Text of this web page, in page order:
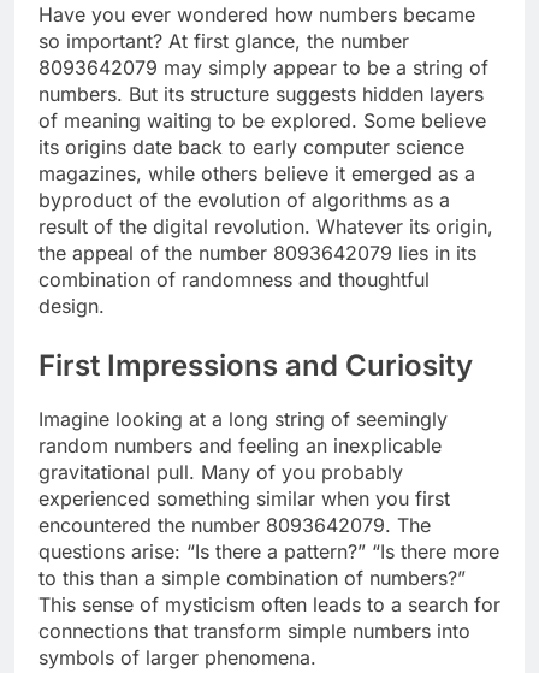
Have you ever wondered how numbers became
so important? At first glance, the number
8093642079 may simply appear to be a string of
numbers. But its structure suggests hidden layers
of meaning waiting to be explored. Some believe
its origins date back to early computer science
magazines, while others believe it emerged as a
byproduct of the evolution of algorithms as a
result of the digital revolution. Whatever its origin,
the appeal of the number 8093642079 lies in its
combination of randomness and thoughtful
design.
First Impressions and Curiosity
Imagine looking at a long string of seemingly
random numbers and feeling an inexplicable
gravitational pull. Many of you probably
experienced something similar when you first
encountered the number 8093642079. The
questions arise: “Is there a pattern?” “Is there more
to this than a simple combination of numbers?”
This sense of mysticism often leads to a search for
connections that transform simple numbers into
symbols of larger phenomena.